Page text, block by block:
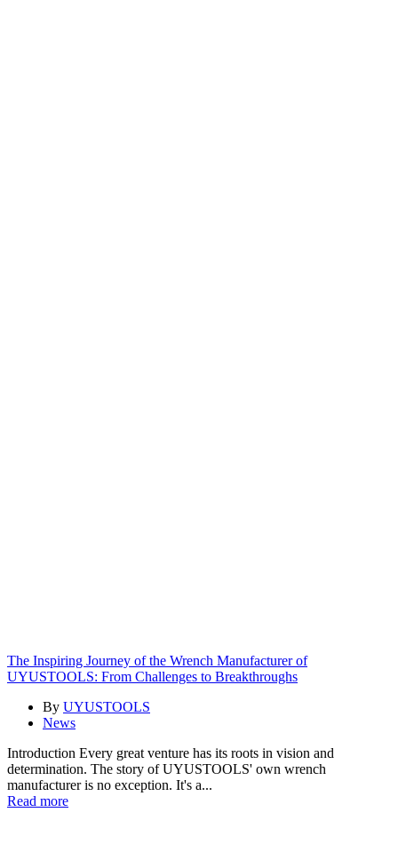
The Inspiring Journey of the Wrench Manufacturer of
UYUSTOOLS: From Challenges to Breakthroughs
By UYUSTOOLS
News
Introduction Every great venture has its roots in vision and
determination. The story of UYUSTOOLS' own wrench
manufacturer is no exception. It's a...
Read more